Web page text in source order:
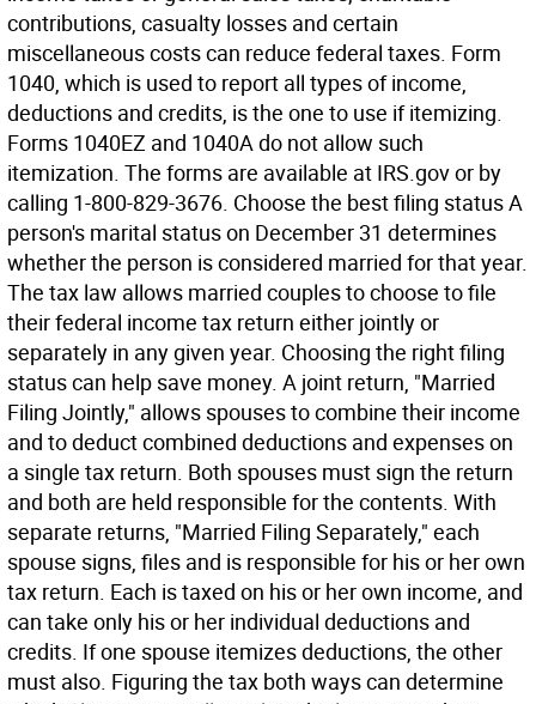
contributions, casualty losses and certain
miscellaneous costs can reduce federal taxes. Form
1040, which is used to report all types of income,
deductions and credits, is the one to use if itemizing.
Forms 1040EZ and 1040A do not allow such
itemization. The forms are available at IRS.gov or by
calling 1-800-829-3676. Choose the best filing status A
person's marital status on December 31 determines
whether the person is considered married for that year.
The tax law allows married couples to choose to file
their federal income tax return either jointly or
separately in any given year. Choosing the right filing
status can help save money. A joint return, "Married
Filing Jointly," allows spouses to combine their income
and to deduct combined deductions and expenses on
a single tax return. Both spouses must sign the return
and both are held responsible for the contents. With
separate returns, "Married Filing Separately," each
spouse signs, files and is responsible for his or her own
tax return. Each is taxed on his or her own income, and
can take only his or her individual deductions and
credits. If one spouse itemizes deductions, the other
must also. Figuring the tax both ways can determine